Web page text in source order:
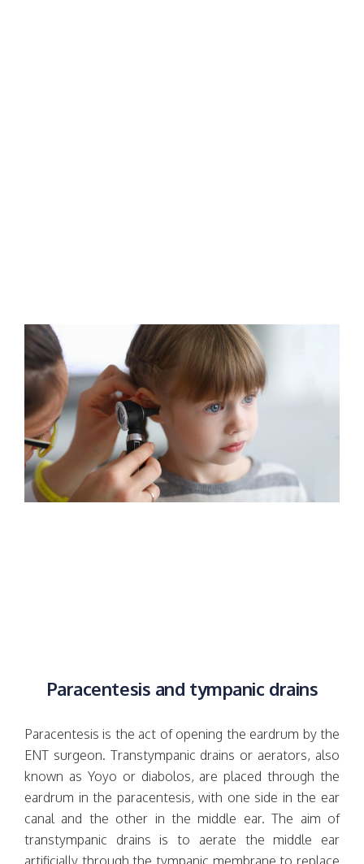
Paracentesis and tympanic drains
Paracentesis is the act of opening the eardrum by the
ENT surgeon. Transtympanic drains or aerators, also
known as Yoyo or diabolos, are placed through the
eardrum in the paracentesis, with one side in the ear
canal and the other in the middle ear. The aim of
transtympanic drains is to aerate the middle ear